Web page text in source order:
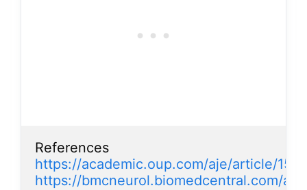
https://academic.oup.com/aje/article/
https://bmcneurol.biomedcentral.com/